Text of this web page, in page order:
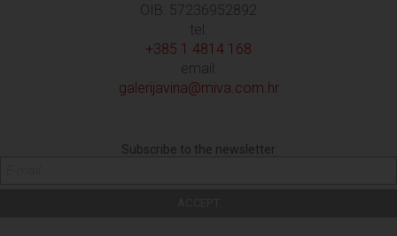
OIB: 57236952892
tel:
+385 1 4814 168
email:
galerijavina@miva.com.hr
Subscribe to the newsletter